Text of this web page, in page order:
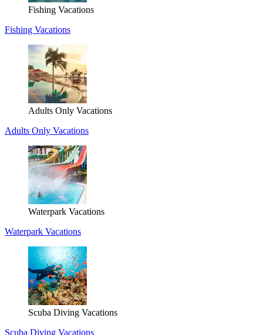
Fishing Vacations
Fishing Vacations
Adults Only Vacations
Adults Only Vacations
Waterpark Vacations
Waterpark Vacations
Scuba Diving Vacations
Scuba Diving Vacations